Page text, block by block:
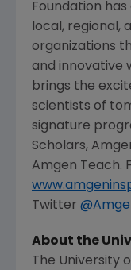
Foundation
local, regional,
organizations
and innovative
brings the
scientists of
signature
Scholars,
Amgen Teach.
Twitter
About the
The University